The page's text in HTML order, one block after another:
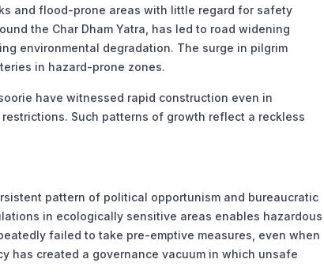
and flood-prone areas with little regard for safety
the Char Dham Yatra, has led to road widening
environmental degradation. The surge in pilgrim
in hazard-prone zones.
have witnessed rapid construction even in
Such patterns of growth reflect a reckless
pattern of political opportunism and bureaucratic
in ecologically sensitive areas enables hazardous
failed to take pre-emptive measures, even when
has created a governance vacuum in which unsafe